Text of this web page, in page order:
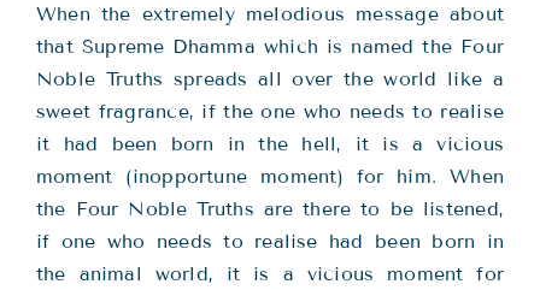
When the extremely melodious message about
that Supreme Dhamma which is named the Four
Noble Truths spreads all over the world like a
sweet fragrance, if the one who needs to realise
it had been born in the hell, it is a vicious
moment (inopportune moment) for him. When
the Four Noble Truths are there to be listened,
if one who needs to realise had been born in
the animal world, it is a vicious moment for